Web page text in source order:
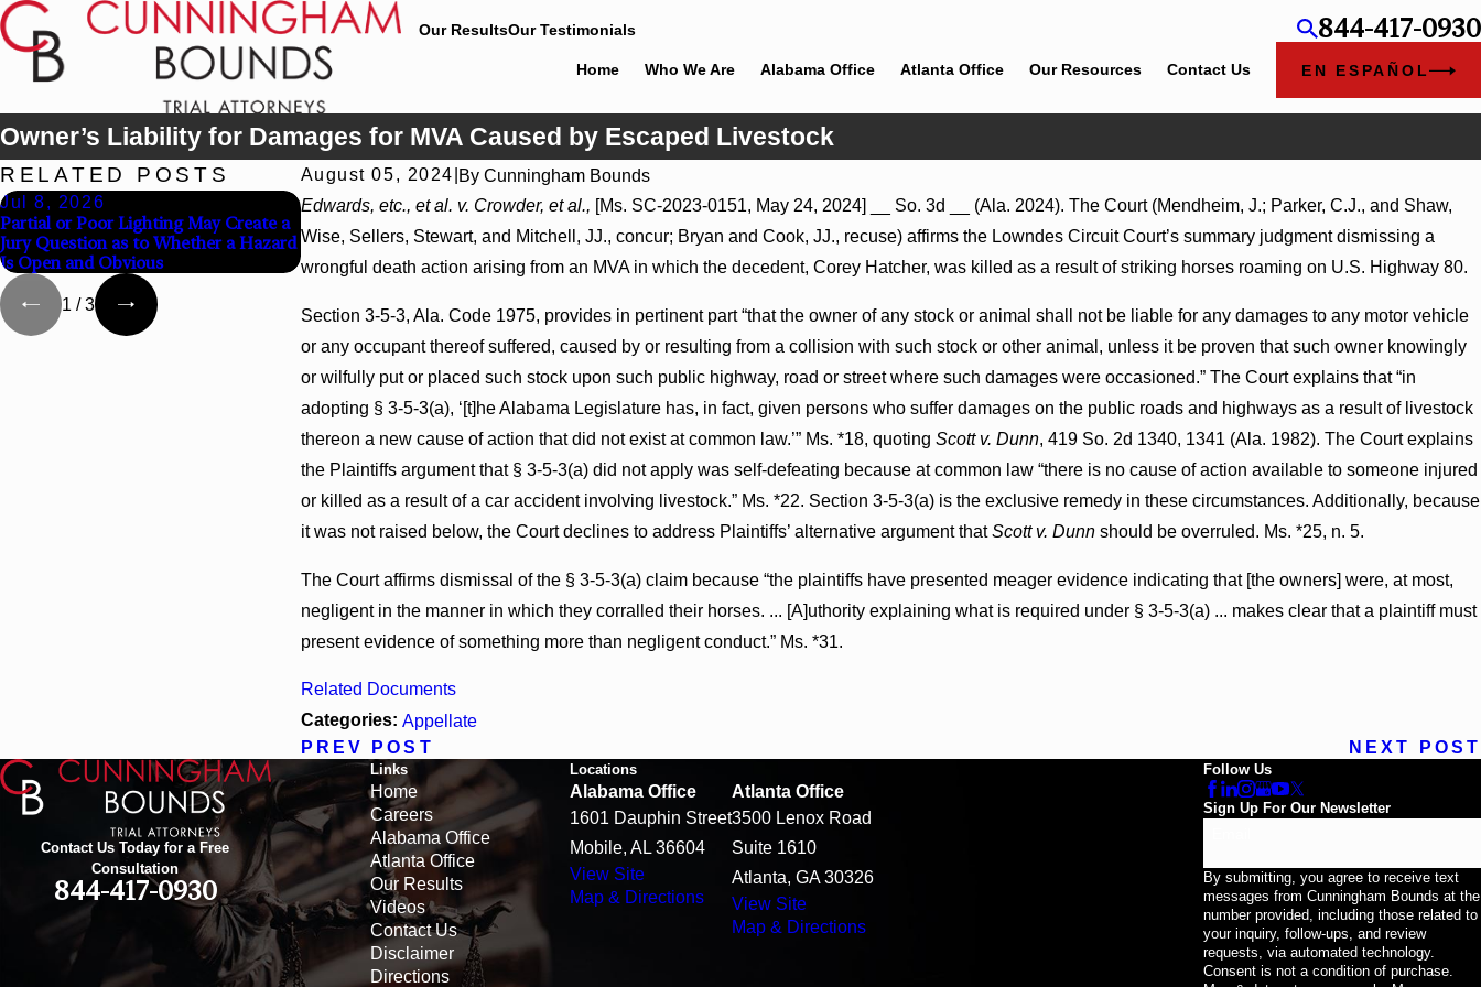
Our ResultsOur Testimonials 844-417-0930
Home Who We Are Alabama Office Atlanta Office Our Resources Contact Us EN ESPAÑOL
Owner’s Liability for Damages for MVA Caused by Escaped Livestock
August 05, 2024 By Cunningham Bounds
Edwards, etc., et al. v. Crowder, et al.,
[Ms. SC-2023-0151, May 24, 2024] __ So. 3d __ (Ala. 2024). The Court (Mendheim, J.; Parker, C.J., and Shaw,
Wise, Sellers, Stewart, and Mitchell, JJ., concur; Bryan and Cook, JJ., recuse) affirms the Lowndes Circuit Court’s summary judgment dismissing a
wrongful death action arising from an MVA in which the decedent, Corey Hatcher, was killed as a result of striking horses roaming on U.S. Highway 80.
Section 3-5-3, Ala. Code 1975, provides in pertinent part “that the owner of any stock or animal shall not be liable for any damages to any motor vehicle
or any occupant thereof suffered, caused by or resulting from a collision with such stock or other animal, unless it be proven that such owner knowingly
or wilfully put or placed such stock upon such public highway, road or street where such damages were occasioned.” The Court explains that “in
adopting § 3-5-3(a), ‘[t]he Alabama Legislature has, in fact, given persons who suffer damages on the public roads and highways as a result of livestock
thereon a new cause of action that did not exist at common law.’” Ms. *18, quoting Scott v. Dunn, 419 So. 2d 1340, 1341 (Ala. 1982). The Court explains
the Plaintiffs argument that § 3-5-3(a) did not apply was self-defeating because at common law “there is no cause of action available to someone injured
or killed as a result of a car accident involving livestock.” Ms. *22. Section 3-5-3(a) is the exclusive remedy in these circumstances. Additionally, because
it was not raised below, the Court declines to address Plaintiffs’ alternative argument thatScott v. Dunnshould be overruled. Ms. *25, n. 5.
The Court affirms dismissal of the § 3-5-3(a) claim because “the plaintiffs have presented meager evidence indicating that [the owners] were, at most,
negligent in the manner in which they corralled their horses. ... [A]uthority explaining what is required under § 3-5-3(a) ... makes clear that a plaintiff must
present evidence of something more than negligent conduct.” Ms. *31.
Related Documents
Categories: Appellate
PREV POST
NEXT POST
RELATED POSTS
Jul 8, 2026
Partial or Poor Lighting May Create a
Jury Question as to Whether a Hazard
Is Open and Obvious
Jul 8, 2026
Against State-Agency Hospitals to
Challenge Hospital Liens
Jul 8, 2026
Award Reversed Where Wantonness
Turns on Defendants’ Mental State
1 /3
Contact Us Today for a Free
Consultation
844-417-0930
Links
Home
Careers
Alabama Office
Atlanta Office
Our Results
Videos
Contact Us
Disclaimer
Directions
Locations
Alabama Office
1601 Dauphin Street
Mobile, AL 36604
View Site
Map & Directions
Atlanta Office
3500 Lenox Road
Suite 1610
Atlanta, GA 30326
View Site
Map & Directions
Follow Us
Sign Up For Our Newsletter
By submitting, you agree to receive text
messages from Cunningham Bounds at the
number provided, including those related to
your inquiry, follow-ups, and review
requests, via automated technology.
Consent is not a condition of purchase.